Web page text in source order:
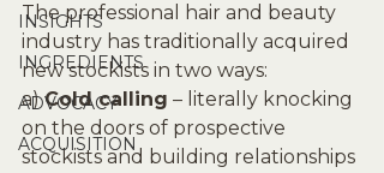
INSIGHTS
INGREDIENTS
ADVOCACY
ACQUISITION
The professional hair and beauty
industry has traditionally acquired
new stockists in two ways:
a) Cold calling – literally knocking
on the doors of prospective
stockists and building relationships